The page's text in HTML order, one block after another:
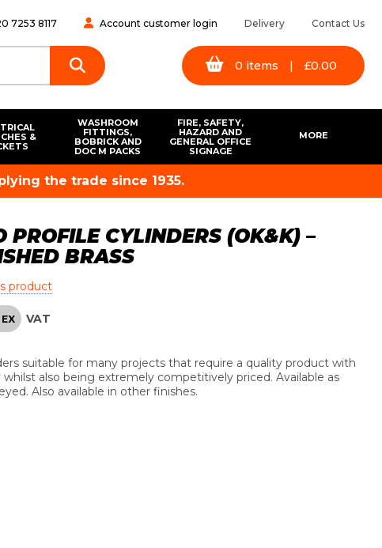
7253 8117 Account customer login Delivery Contact Us
0 items | £0.00
&
WASHROOM
FITTINGS,
BOBRICK AND
DOC M PACKS
FIRE, SAFETY,
HAZARD AND
GENERAL OFFICE
SIGNAGE
MORE
the trade since 1935.
PROFILE CYLINDERS (OK&K) –
BRASS
product
EX VAT
suitable for many projects that require a quality product with
also being extremely competitively priced. Available as
Also available in other finishes.